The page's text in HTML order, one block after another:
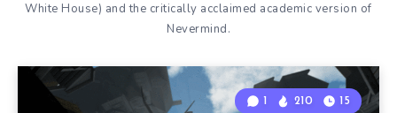
White House) and the critically acclaimed academic version of
Nevermind.
1 210 15